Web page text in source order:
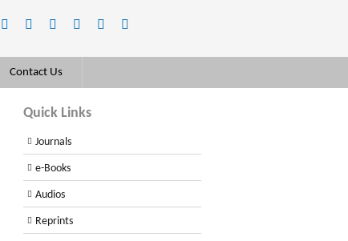
Contact Us
Quick Links
Journals
e-Books
Audios
Reprints